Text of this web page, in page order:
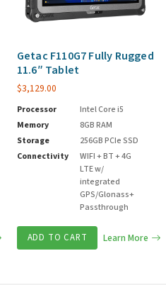
Getac F110G7 Fully Rugged
11.6″ Tablet
$3,129.00
Processor
Intel Core i5
Memory
8GB RAM
Storage
256GB PCIe SSD
Connectivity
WIFI + BT + 4G
LTE w/
integrated
GPS/Glonass+
Passthrough
ADD TO CART Learn More